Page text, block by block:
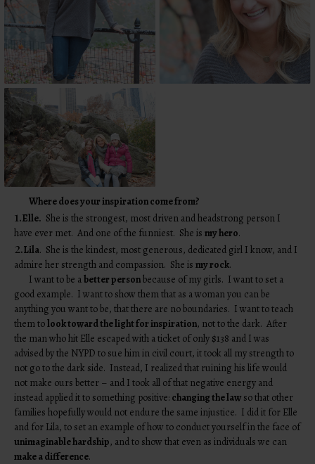
Where does your inspiration come from?
1.Elle. She is the strongest, most driven and headstrong person I
have ever met. And one of the funniest. She ismy hero.
2.Lila. She is the kindest, most generous, dedicated girl I know, and I
admire her strength and compassion. She ismy rock.
I want to be abetter personbecause of my girls. I want to set a
good example. I want to show them that as a woman you can be
anything you want to be, that there are no boundaries. I want to teach
them tolook toward the light for inspiration, not to the dark. After
the man who hit Elle escaped with a ticket of only $138 and I was
advised by the NYPD to sue him in civil court, it took all my strength to
not go to the dark side. Instead, I realized that ruining his life would
not make ours better – and I took all of that negative energy and
instead applied it to something positive: changing the law so that other
families hopefully would not endure the same injustice. I did it for Elle
and for Lila, to set an example of how to conduct yourself in the face of
unimaginable hardship, and to show that even as individuals we can
make a difference.